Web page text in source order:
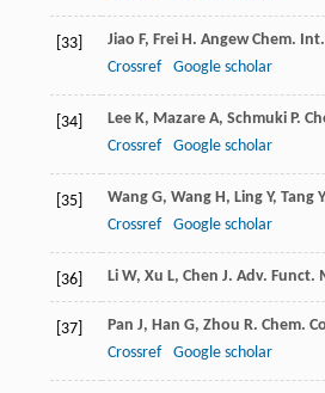
[33] Jiao F, Frei H. Angew Chem.
Crossref
Google scholar
[34] Lee K, Mazare A, Schmuki P.
Crossref
Google scholar
[35] Wang G, Wang H, Ling Y, Tang Y
Crossref
Google scholar
[36] Li W, Xu L, Chen J. Adv. Funct.
[37] Pan J, Han G, Zhou R. Chem.
Crossref
Google scholar